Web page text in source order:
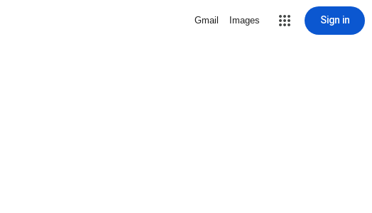
Gmail Images Sign in